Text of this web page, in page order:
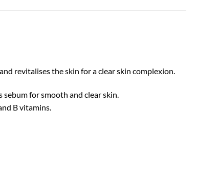
revitalises the skin for a clear skin complexion.
for smooth and clear skin.
B vitamins.